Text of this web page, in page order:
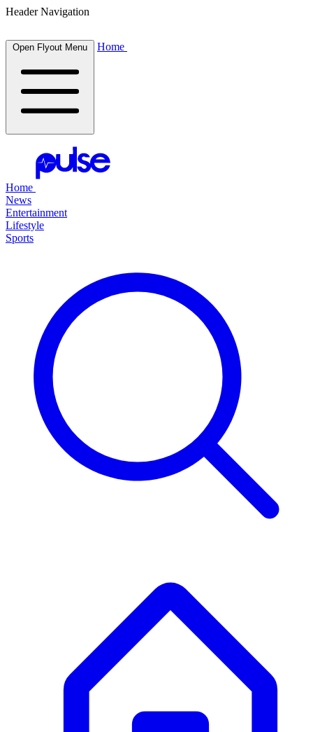
Header Navigation
Open Flyout Menu Home
Home
News
Entertainment
Lifestyle
Sports